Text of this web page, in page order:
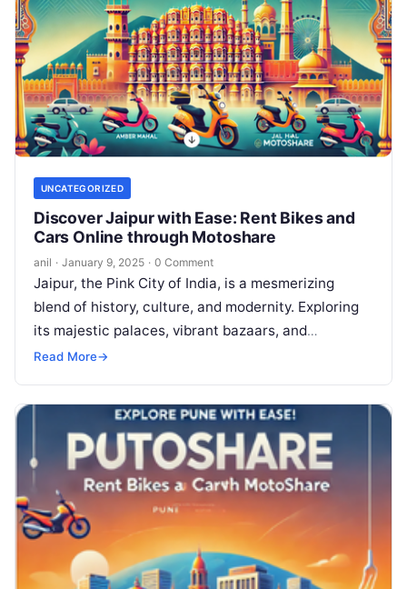
UNCATEGORIZED
Discover Jaipur with Ease: Rent Bikes and
Cars Online through Motoshare
anil · January 9, 2025 · 0 Comment
Jaipur, the Pink City of India, is a mesmerizing
blend of history, culture, and modernity. Exploring
its majestic palaces, vibrant bazaars, and
architectural wonders becomes even more…
Read More→